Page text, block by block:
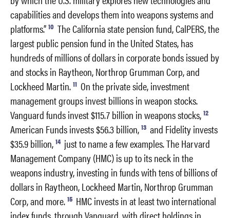
capabilities and develops them into weapons systems and
platforms.” 10 The California state pension fund, CalPERS, the
largest public pension fund in the United States, has
hundreds of millions of dollars in corporate bonds issued by
and stocks in Raytheon, Northrop Grumman Corp, and
Lockheed Martin. 11 On the private side, investment
management groups invest billions in weapon stocks.
Vanguard funds invest $115.7 billion in weapons stocks, 12
American Funds invests $56.3 billion, 13 and Fidelity invests
$35.9 billion, 14 just to name a few examples. The Harvard
Management Company (HMC) is up to its neck in the
weapons industry, investing in funds with tens of billions of
dollars in Raytheon, Lockheed Martin, Northrop Grumman
Corp, and more. 15 HMC invests in at least two international